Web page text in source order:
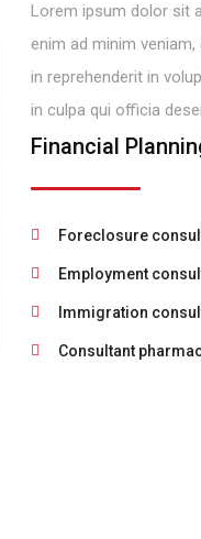
Lorem ipsum dolor sit
enim ad minim
in reprehenderit in
in culpa qui officia
Financial
Foreclosure
Employment
Immigration
Consultant